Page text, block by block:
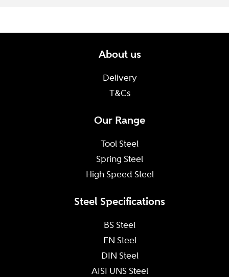
About us
Delivery
T&Cs
Our Range
Tool Steel
Spring Steel
High Speed Steel
Steel Specifications
BS Steel
EN Steel
DIN Steel
AISI UNS Steel